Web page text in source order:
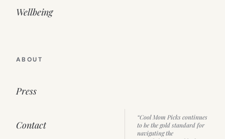
Wellbeing
ABOUT
Press
Contact
“Cool Mom Picks continues
to be the gold standard for
navigating the